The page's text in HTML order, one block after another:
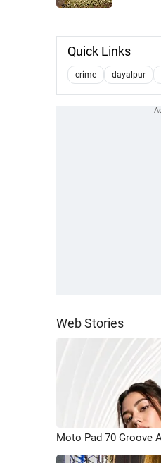
Quick Links
crime dayalpur
Web Stories
Moto Pad 70 Groove